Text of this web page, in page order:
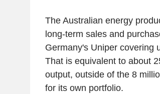
The Australian energy
long-term sales and
Germany's Uniper covering
That is equivalent to about
output, outside of the 8
for its own portfolio.